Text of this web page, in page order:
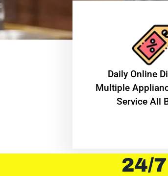
​Daily Online
Multiple
Service All
24/